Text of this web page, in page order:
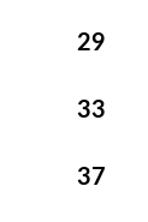
29
33
37